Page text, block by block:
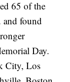
65 of the
and found
Day.
City, Los